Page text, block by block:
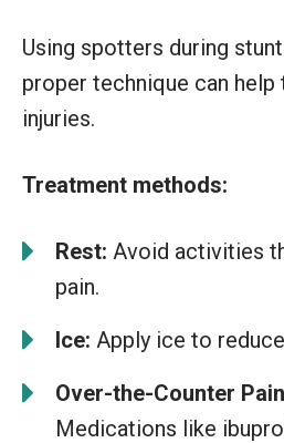
Using spotters during
proper technique can
injuries.
Treatment methods:
Rest: Avoid activities
pain.
Ice: Apply ice to
Over-the-Counter
Medications like